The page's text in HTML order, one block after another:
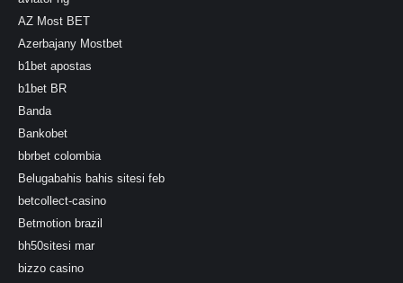
AZ Most BET
Azerbajany Mostbet
b1bet apostas
b1bet BR
Banda
Bankobet
bbrbet colombia
Belugabahis bahis sitesi feb
betcollect-casino
Betmotion brazil
bh50sitesi mar
bizzo casino